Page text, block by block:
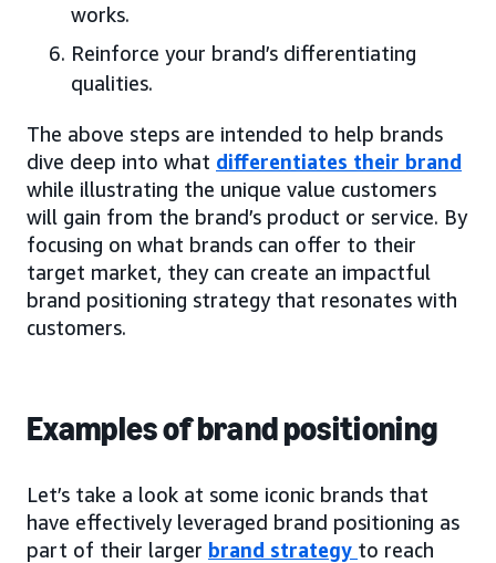
works.
Reinforce your brand’s differentiating
qualities.
The above steps are intended to help brands
dive deep into what differentiates their brand
while illustrating the unique value customers
will gain from the brand’s product or service. By
focusing on what brands can offer to their
target market, they can create an impactful
brand positioning strategy that resonates with
customers.
Examples of brand positioning
Let’s take a look at some iconic brands that
have effectively leveraged brand positioning as
part of their larger brand strategy to reach